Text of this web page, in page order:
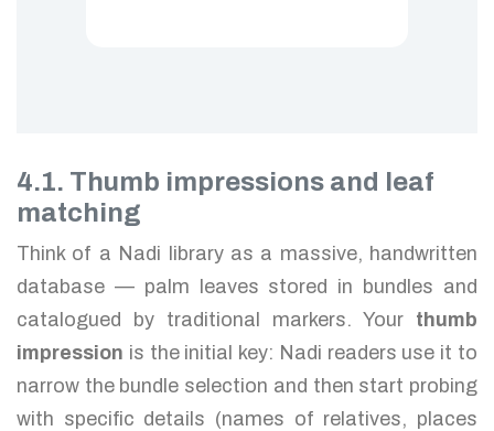
4.1. Thumb impressions and leaf
matching
Think of a Nadi library as a massive, handwritten
database — palm leaves stored in bundles and
catalogued by traditional markers. Your thumb
impression is the initial key: Nadi readers use it to
narrow the bundle selection and then start probing
with specific details (names of relatives, places